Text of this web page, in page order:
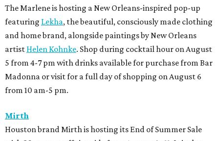
The Marlene is hosting a New Orleans-inspired pop-up
featuring Lekha, the beautiful, consciously made clothing
and home brand, alongside paintings by New Orleans
artist Helen Kohnke. Shop during cocktail hour on August
5 from 4-7 pm with drinks available for purchase from Bar
Madonna or visit for a full day of shopping on August 6
from 10 am-5 pm.
Mirth
Houston brand Mirth is hosting its End of Summer Sale